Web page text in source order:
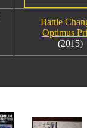
Battle
Optimus
(2015)